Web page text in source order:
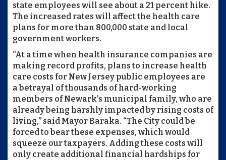
state employees will see about a 21 percent hike.
The increased rates will affect the health care
plans for more than 800,000 state and local
government workers.
“At a time when health insurance companies are
making record profits, plans to increase health
care costs for New Jersey public employees are
a betrayal of thousands of hard-working
members of Newark’s municipal family, who are
already being harshly impacted by rising costs of
living,” said Mayor Baraka. “The City could be
forced to bear these expenses, which would
squeeze our taxpayers. Adding these costs will
only create additional financial hardships for